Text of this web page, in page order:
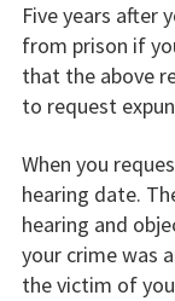
Five years after
from prison if
that the above
to request
When you
hearing date.
hearing and
your crime was
the victim of